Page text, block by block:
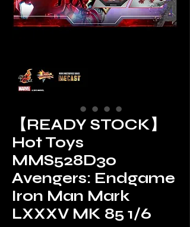
【READY STOCK】
Hot Toys
MMS528D30
Avengers: Endgame
Iron Man Mark
LXXXV MK 85 1/6